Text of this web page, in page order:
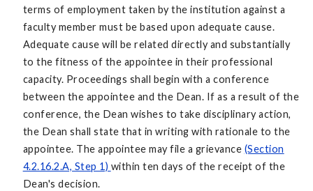
terms of employment taken by the institution against a
faculty member must be based upon adequate cause.
Adequate cause will be related directly and substantially
to the fitness of the appointee in their professional
capacity. Proceedings shall begin with a conference
between the appointee and the Dean. If as a result of the
conference, the Dean wishes to take disciplinary action,
the Dean shall state that in writing with rationale to the
appointee. The appointee may file a grievance (Section
4.2.16.2.A, Step 1) within ten days of the receipt of the
Dean's decision.